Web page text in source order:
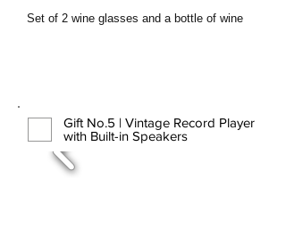
Set of 2 wine glasses and a bottle of wine
Gift No.5 | Vintage Record Player
with Built-in Speakers